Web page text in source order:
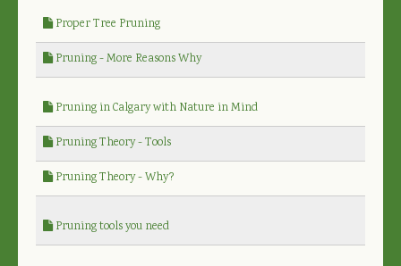
Proper Tree Pruning
Pruning - More Reasons Why
Pruning in Calgary with Nature in Mind
Pruning Theory - Tools
Pruning Theory - Why?
Pruning tools you need